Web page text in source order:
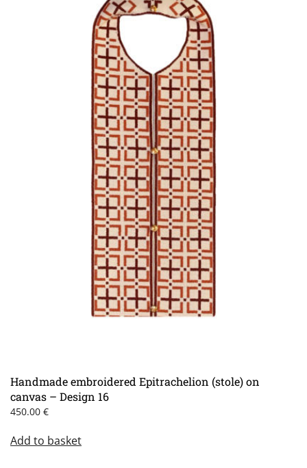
Handmade embroidered Epitrachelion (stole) on
canvas – Design 16
450.00 €
Add to basket